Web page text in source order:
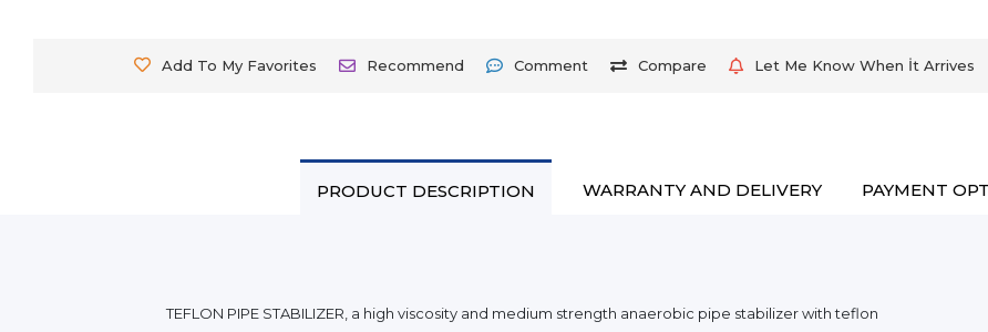
Add To My Favorites Recommend Comment Compare Let Me Know When İt Arrives
PRODUCT DESCRIPTION WARRANTY AND DELIVERY PAYMENT
TEFLON PIPE STABILIZER, a high viscosity and medium strength anaerobic pipe stabilizer with teflon